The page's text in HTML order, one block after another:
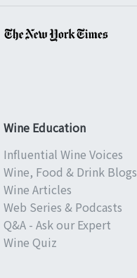
Wine Education
Influential Wine Voices
Wine, Food & Drink Blogs
Wine Articles
Web Series & Podcasts
Q&A - Ask our Expert
Wine Quiz